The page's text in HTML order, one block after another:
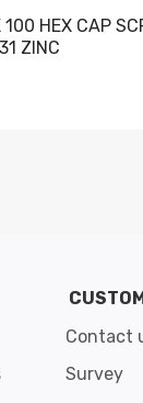
HEX CAP
ZINC
Contact
Survey